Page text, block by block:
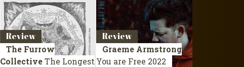
Review
The Furrow
CollectiveThe Longest
Review
Graeme Armstrong
You are Free 2022